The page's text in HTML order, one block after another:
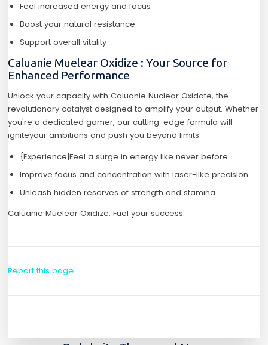
Feel increased energy and focus
Boost your natural resistance
Support overall vitality
Caluanie Muelear Oxidize : Your Source for
Enhanced Performance
Unlock your capacity with Caluanie Nuclear Oxidate, the
revolutionary catalyst designed to amplify your output. Whether
you're a dedicated gamer, our cutting-edge formula will
igniteyour ambitions and push you beyond limits.
{Experience|Feel a surge in energy like never before.
Improve focus and concentration with laser-like precision.
Unleash hidden reserves of strength and stamina.
Caluanie Muelear Oxidize: Fuel your success.
Report this page